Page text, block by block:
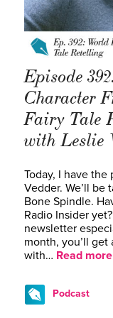
Episode
Character
Fairy Tale
with Leslie
Today, I have
Vedder. We’ll
Bone Spindle.
Radio Insider
newsletter
month, you’ll
with… Read
Podcast